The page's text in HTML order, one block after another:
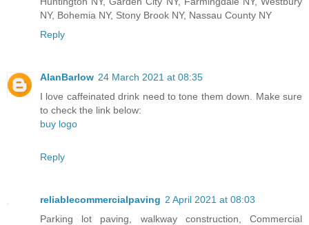
NY, Bohemia NY, Stony Brook NY, Nassau County NY
Reply
AlanBarlow 24 March 2021 at 08:35
I love caffeinated drink need to tone them down. Make sure
to check the link below:
buy logo
Reply
reliablecommercialpaving 2 April 2021 at 08:03
Parking lot paving, walkway construction, Commercial